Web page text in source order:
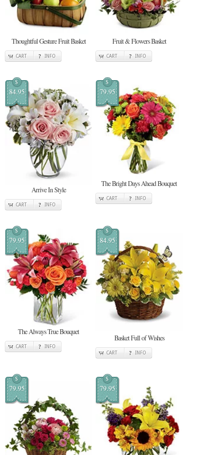
Thoughtful Gesture Fruit Basket
CART INFO
Fruit & Flowers Basket
CART INFO
$
84.95
Arrive In Style
CART INFO
$
79.95
The Bright Days Ahead Bouquet
CART INFO
$
79.95
The Always True Bouquet
CART INFO
$
84.95
Basket Full of Wishes
CART INFO
$
79.95
$
79.95